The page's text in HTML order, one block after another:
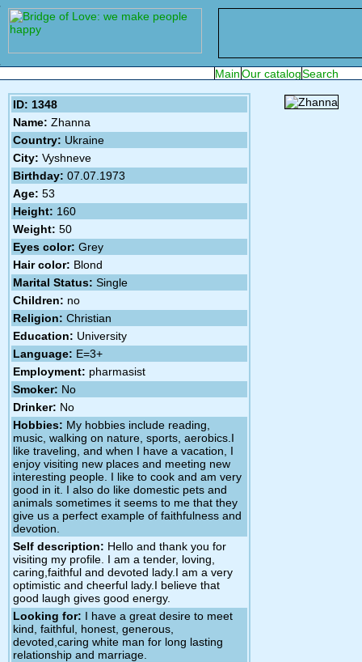
ID: 1348
Name: Zhanna
Country: Ukraine
City: Vyshneve
Birthday: 07.07.1973
Age: 53
Height: 160
Weight: 50
Eyes color: Grey
Hair color: Blond
Marital Status: Single
Children: no
Religion: Christian
Education: University
Language: E=3+
Employment: pharmasist
Smoker: No
Drinker: No
Hobbies: My hobbies include reading,
music, walking on nature, sports, aerobics.I
like traveling, and when I have a vacation, I
enjoy visiting new places and meeting new
interesting people. I like to cook and am very
good in it. I also do like domestic pets and
animals sometimes it seems to me that they
give us a perfect example of faithfulness and
devotion.
Self description: Hello and thank you for
visiting my profile. I am a tender, loving,
caring,faithful and devoted lady.I am a very
optimistic and cheerful lady.I believe that
good laugh gives good energy.
Looking for: I have a great desire to meet
kind, faithful, honest, generous,
devoted,caring white man for long lasting
relationship and marriage.